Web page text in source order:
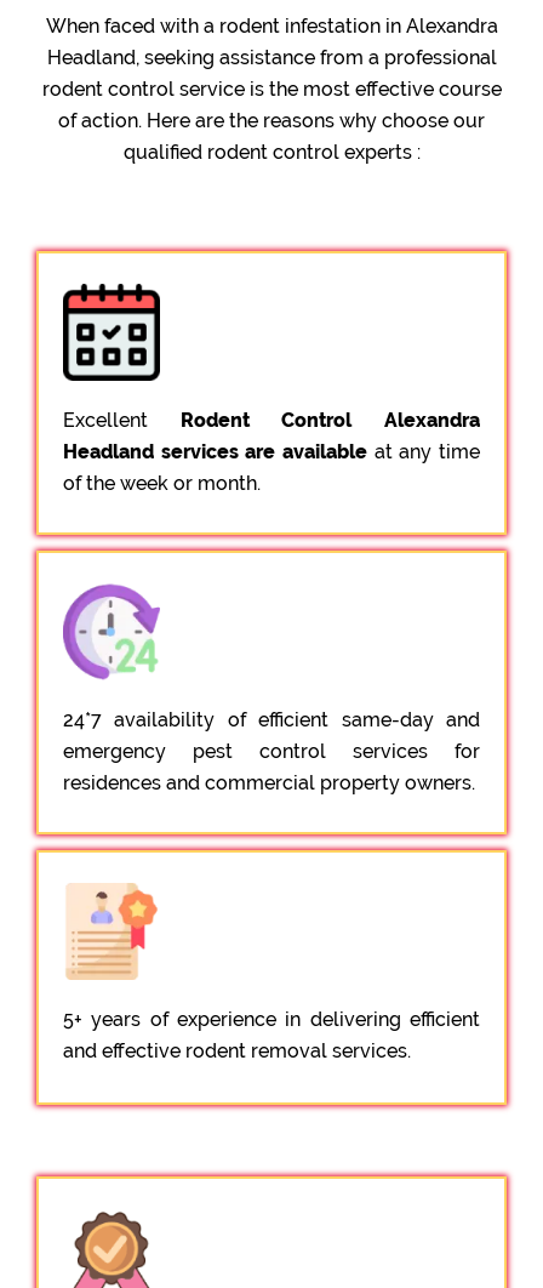
When faced with a rodent infestation in Alexandra
Headland, seeking assistance from a professional
rodent control service is the most effective course
of action. Here are the reasons why choose our
qualified rodent control experts :
Excellent Rodent Control Alexandra
Headland services are available at any time
of the week or month.
24*7 availability of efficient same-day and
emergency pest control services for
residences and commercial property owners.
5+ years of experience in delivering efficient
and effective rodent removal services.